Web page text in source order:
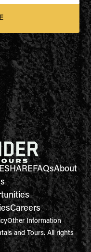
FAQsAbout
Careers
Other Information
and Tours. All rights